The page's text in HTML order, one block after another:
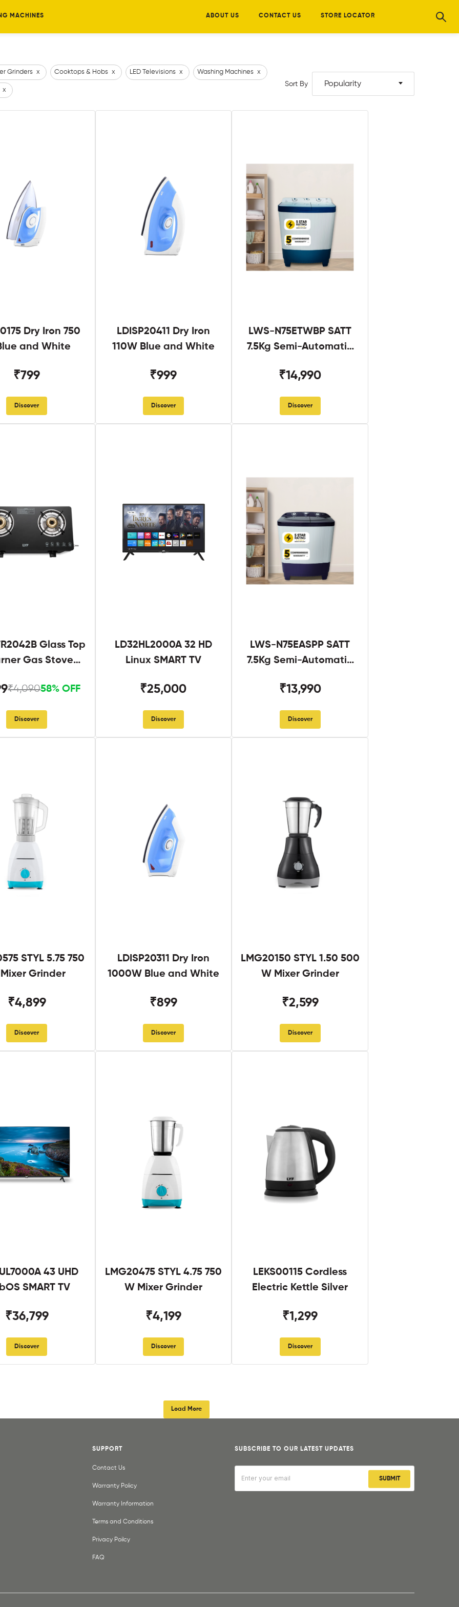
MACHINES ABOUT US CONTACT US STORE LOCATOR
Grinders x Cooktops & Hobs x LED Televisions x Washing Machines x
x
Sort By Popularity
Dry Iron 750
and White
₹799
Discover
LDISP20411 Dry Iron
110W Blue and White
₹999
Discover
LWS-N75ETWBP SATT
7.5Kg Semi-Automatic
₹14,990
Discover
Glass Top
Gas Stove
₹4,09058% OFF
Discover
LD32HL2000A 32 HD
Linux SMART TV
₹25,000
Discover
LWS-N75EASPP SATT
7.5Kg Semi-Automatic
₹13,990
Discover
STYL 5.75 750
Grinder
₹4,899
Discover
LDISP20311 Dry Iron
1000W Blue and White
₹899
Discover
LMG20150 STYL 1.50 500
W Mixer Grinder
₹2,599
Discover
43 UHD
SMART TV
₹36,799
Discover
LMG20475 STYL 4.75 750
W Mixer Grinder
₹4,199
Discover
LEKS00115 Cordless
Electric Kettle Silver
₹1,299
Discover
Load More
SUBSCRIBE TO OUR LATEST UPDATES
SUBMIT
SUPPORT
Contact Us
Warranty Policy
Warranty Information
Terms and Conditions
Privacy Poilcy
FAQ